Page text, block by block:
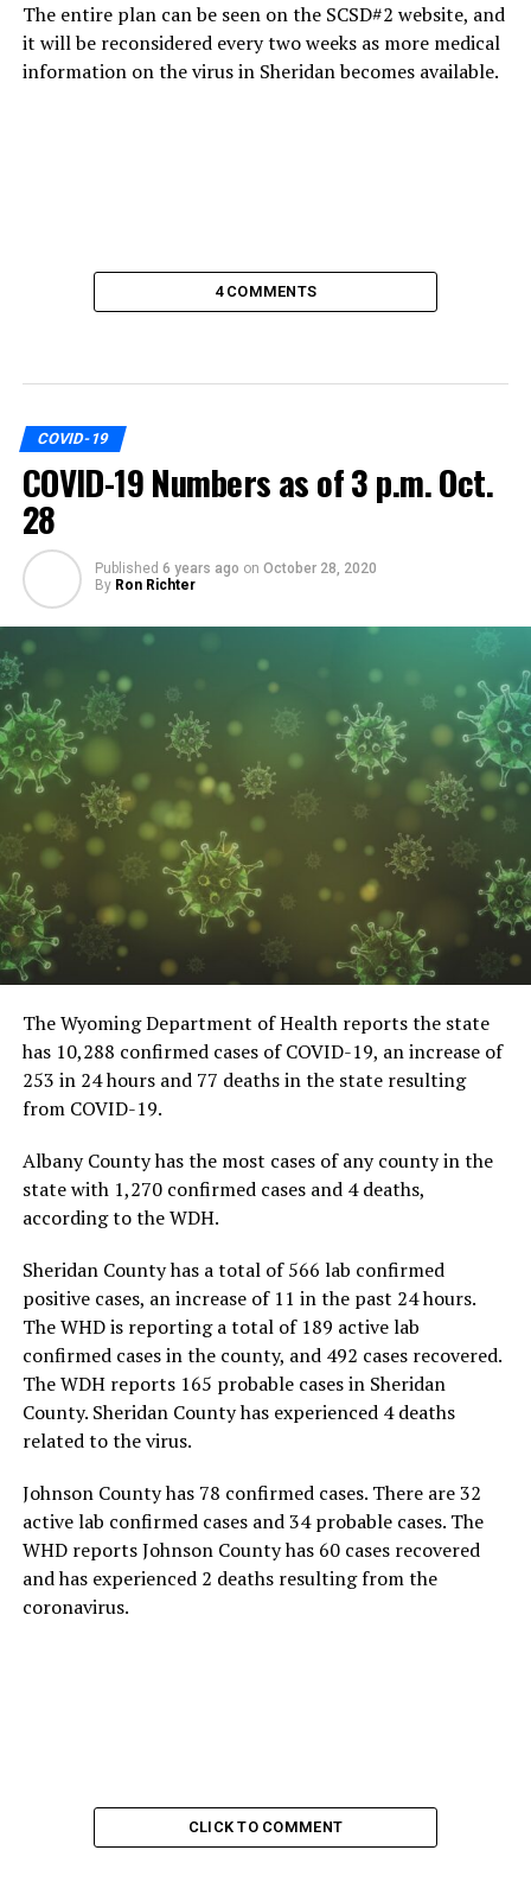
The entire plan can be seen on the SCSD#2 website, and
it will be reconsidered every two weeks as more medical
information on the virus in Sheridan becomes available.
4 COMMENTS
COVID-19
COVID-19 Numbers as of 3 p.m. Oct.
28
Published 6 years ago on October 28, 2020
By Ron Richter
The Wyoming Department of Health reports the state
has 10,288 confirmed cases of COVID-19, an increase of
253 in 24 hours and 77 deaths in the state resulting
from COVID-19.
Albany County has the most cases of any county in the
state with 1,270 confirmed cases and 4 deaths,
according to the WDH.
Sheridan County has a total of 566 lab confirmed
positive cases, an increase of 11 in the past 24 hours.
The WHD is reporting a total of 189 active lab
confirmed cases in the county, and 492 cases recovered.
The WDH reports 165 probable cases in Sheridan
County. Sheridan County has experienced 4 deaths
related to the virus.
Johnson County has 78 confirmed cases. There are 32
active lab confirmed cases and 34 probable cases. The
WHD reports Johnson County has 60 cases recovered
and has experienced 2 deaths resulting from the
coronavirus.
CLICK TO COMMENT